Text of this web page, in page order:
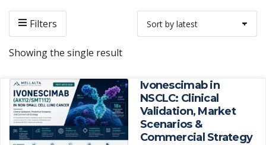
Filters
Showing the single result
Ivonescimab in
NSCLC: Clinical
Validation, Market
Scenarios &
Commercial Strategy